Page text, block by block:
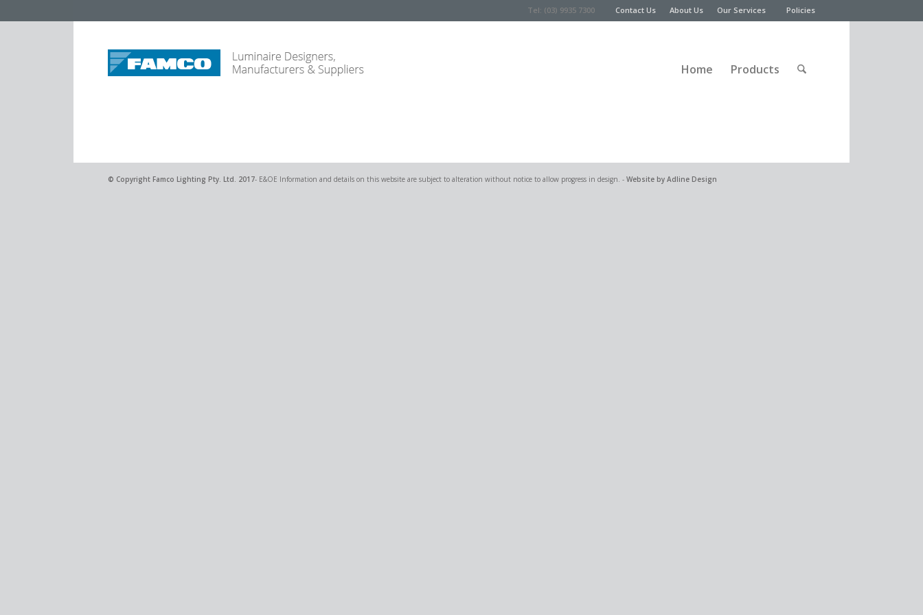
Contact Us About Us Our Services Policies
Tel: (03) 9935 7300
Home Products
© Copyright Famco Lighting Pty. Ltd. 2017- E&OE Information and details on this website are subject to alteration without notice to allow progress in design. - Website by Adline Design